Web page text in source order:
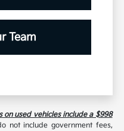
Team
on used vehicles include a $998
not include government fees,